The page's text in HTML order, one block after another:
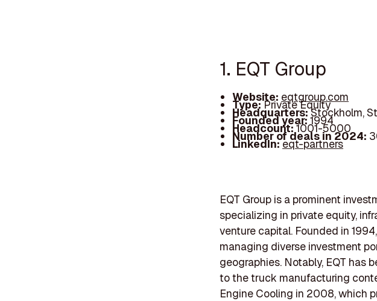
1. EQT Group
Website: eqtgroup.com
Type:Private Equity
Headquarters:Stockholm,
Founded year:1994
Headcount:1001-5000
Number of deals in 2024:
LinkedIn:eqt-partners
EQT Group is a prominent
specializing in private equity,
venture capital. Founded in
managing diverse investment
geographies. Notably, EQT has
to the truck manufacturing
Engine Cooling in 2008, which